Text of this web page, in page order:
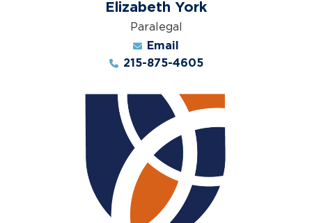
Elizabeth York
Paralegal
Email
215-875-4605